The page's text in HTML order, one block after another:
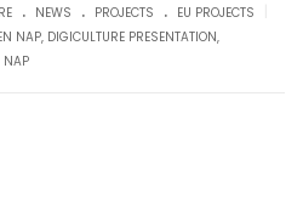
. NEWS . PROJECTS . EU PROJECTS
NAP, DIGICULTURE PRESENTATION,
NAP